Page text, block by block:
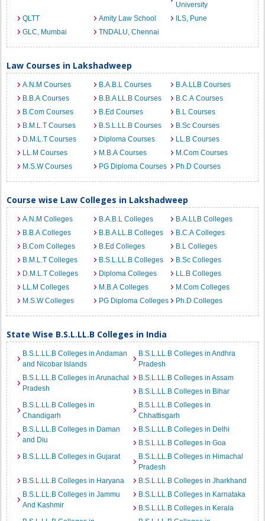
University
QLTT
Amity Law School
ILS, Pune
GLC, Mumbai
TNDALU, Chennai
Law Courses in Lakshadweep
A.N.M Courses B.A.B.L Courses
B.A.LLB Courses
B.B.A Courses
B.B.A LL.B Courses
B.C.A Courses
B.Com Courses
B.Ed Courses
B.L Courses
B.M.L.T Courses
B.S.L.LL.B Courses
B.Sc Courses
D.M.L.T Courses
Diploma Courses
LL.B Courses
LL.M Courses
M.B.A Courses
M.Com Courses
M.S.W Courses
PG Diploma Courses Ph.D Courses
Course wise Law Colleges in Lakshadweep
A.N.M Colleges B.A.B.L Colleges
B.A.LLB Colleges
B.B.A Colleges
B.B.A LL.B Colleges
B.C.A Colleges
B.Com Colleges
B.Ed Colleges
B.L Colleges
B.M.L.T Colleges
B.S.L.LL.B Colleges
B.Sc Colleges
D.M.L.T Colleges
Diploma Colleges
LL.B Colleges
LL.M Colleges
M.B.A Colleges
M.Com Colleges
M.S.W Colleges
PG Diploma Colleges Ph.D Colleges
State Wise B.S.L.LL.B Colleges in India
B.S.L.LL.B Colleges in Andaman
and Nicobar Islands
B.S.L.LL.B Colleges in Andhra
Pradesh
B.S.L.LL.B Colleges in Arunachal
Pradesh
B.S.L.LL.B Colleges in Assam
B.S.L.LL.B Colleges in Bihar
B.S.L.LL.B Colleges in
Chandigarh
B.S.L.LL.B Colleges in
Chhattisgarh
B.S.L.LL.B Colleges in Daman
and Diu
B.S.L.LL.B Colleges in Delhi
B.S.L.LL.B Colleges in Goa
B.S.L.LL.B Colleges in Gujarat
B.S.L.LL.B Colleges in Himachal
Pradesh
B.S.L.LL.B Colleges in Haryana
B.S.L.LL.B Colleges in Jharkhand
B.S.L.LL.B Colleges in Jammu
And Kashmir
B.S.L.LL.B Colleges in Karnataka
B.S.L.LL.B Colleges in Kerala